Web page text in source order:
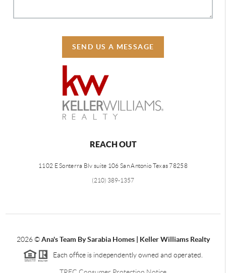
SEND US A MESSAGE
REACH OUT
1102 E Sonterra Blv suite 106 San Antonio Texas 78258
(210) 389-1357
2026©Ana's Team By Sarabia Homes | Keller Williams Realty
Each office is independently owned and operated.